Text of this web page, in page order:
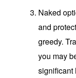
Naked
and
greedy.
you may
significant